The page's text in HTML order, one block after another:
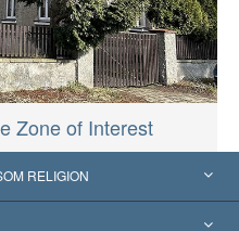
Zone of Interest
RELIGION